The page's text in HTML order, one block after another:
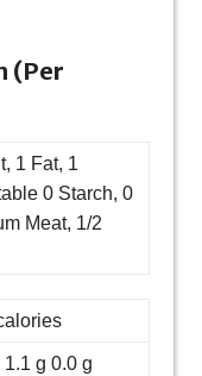
(Per
1 Fat, 1
0 Starch, 0
Meat, 1/2
1.1 g 0.0 g